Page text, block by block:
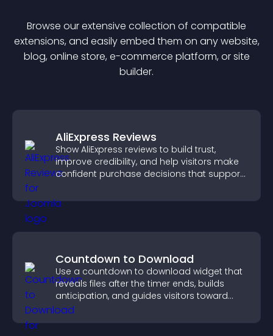
Browse our extensive collection of compatible
extensions, and easily embed them on any website,
blog, online store, e-commerce platform, or site
builder.
AliExpress Reviews
Show AliExpress reviews to build trust,
improve credibility, and help visitors make
confident purchase decisions that support
Countdown to Download
Use a countdown to download widget that
reveals files after the timer ends, builds
anticipation, and guides visitors toward
higher engagement.